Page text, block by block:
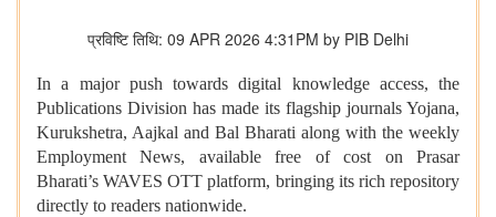
प्रविष्टि तिथि: 09 APR 2026 4:31PM by PIB Delhi
In a major push towards digital knowledge access, the
Publications Division has made its flagship journals Yojana,
Kurukshetra, Aajkal and Bal Bharati along with the weekly
Employment News, available free of cost on Prasar
Bharati’s WAVES OTT platform, bringing its rich repository
directly to readers nationwide.